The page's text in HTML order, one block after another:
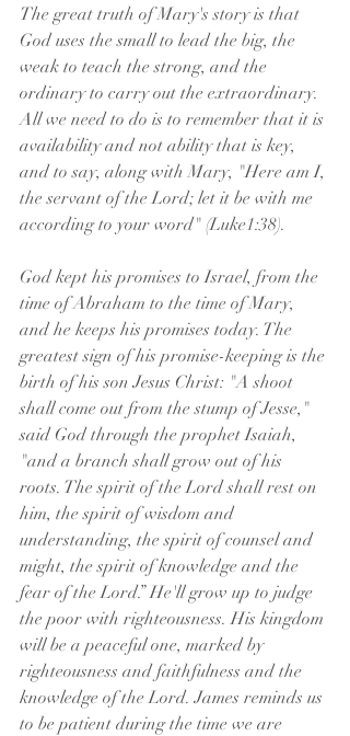
The great truth of Mary's story is that
God uses the small to lead the big, the
weak to teach the strong, and the
ordinary to carry out the extraordinary.
All we need to do is to remember that it is
availability and not ability that is key,
and to say, along with Mary, "Here am I,
the servant of the Lord; let it be with me
according to your word" (Luke1:38).
God kept his promises to Israel, from the
time of Abraham to the time of Mary,
and he keeps his promises today. The
greatest sign of his promise-keeping is the
birth of his son Jesus Christ: "A shoot
shall come out from the stump of Jesse,"
said God through the prophet Isaiah,
"and a branch shall grow out of his
roots. The spirit of the Lord shall rest on
him, the spirit of wisdom and
understanding, the spirit of counsel and
might, the spirit of knowledge and the
fear of the Lord.” He'll grow up to judge
the poor with righteousness. His kingdom
will be a peaceful one, marked by
righteousness and faithfulness and the
knowledge of the Lord. James reminds us
to be patient during the time we are